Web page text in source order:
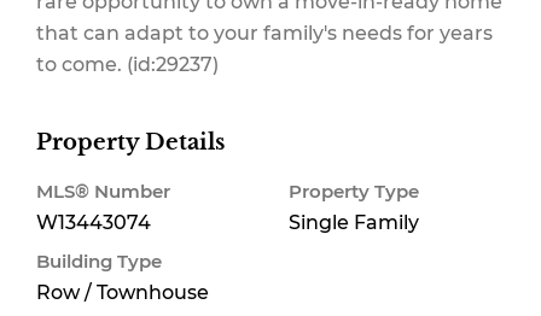
that can adapt to your family's needs for years
to come. (id:29237)
Property Details
MLS® Number
W13443074
Property Type
Single Family
Building Type
Row / Townhouse